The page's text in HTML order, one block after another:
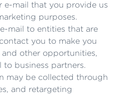
e-mail that you provide us
purposes.
mail to entities that are
you to make you
and other opportunities,
to business partners.
may be collected through
and retargeting